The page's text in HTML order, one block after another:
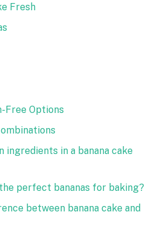
Fresh
Free Options
ingredients in a banana cake
perfect bananas for baking?
between banana cake and